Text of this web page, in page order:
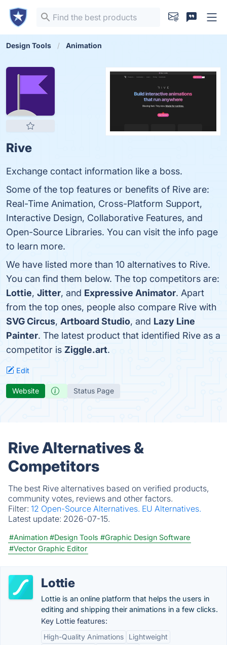
Design Tools Animation
Rive
Exchange contact information like a boss.
Some of the top features or benefits of Rive are:
Real-Time Animation, Cross-Platform Support,
Interactive Design, Collaborative Features, and
Open-Source Libraries. You can visit the info page
to learn more.
We have listed more than 10 alternatives to Rive.
You can find them below. The top competitors are:
Lottie, Jitter, and Expressive Animator. Apart
from the top ones, people also compare Rive with
SVG Circus, Artboard Studio, and Lazy Line
Painter. The latest product that identified Rive as a
competitor is Ziggle.art.
Edit
Website Status Page
Rive Alternatives &
Competitors
The best Rive alternatives based on verified products,
community votes, reviews and other factors.
Filter: 12 Open-Source Alternatives. EU Alternatives.
Latest update: 2026-07-15.
#Animation #Design Tools #Graphic Design Software
#Vector Graphic Editor
Lottie
Lottie is an online platform that helps the users in
editing and shipping their animations in a few clicks.
Key Lottie features:
High-Quality Animations
Lightweight